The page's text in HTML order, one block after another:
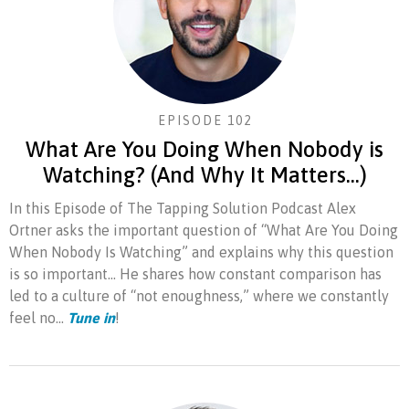
EPISODE 102
What Are You Doing When Nobody is
Watching? (And Why It Matters…)
In this Episode of The Tapping Solution Podcast Alex
Ortner asks the important question of “What Are You Doing
When Nobody Is Watching” and explains why this question
is so important… He shares how constant comparison has
led to a culture of “not enoughness,” where we constantly
feel no...
Tune in!